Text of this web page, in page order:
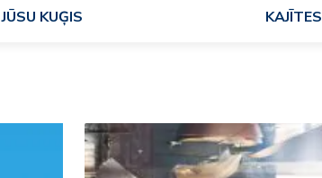
JŪSU KUĢIS KAJĪTES